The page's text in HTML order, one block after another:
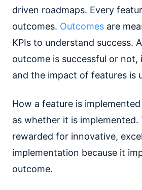
driven roadmaps. Every
outcomes. Outcomes are
KPIs to understand success.
outcome is successful or not,
and the impact of features is
How a feature is
as whether it is implemented.
rewarded for innovative,
implementation because it
outcome.